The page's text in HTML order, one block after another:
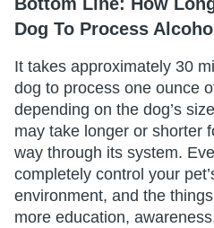
Dog To Process
It takes approximately 30
dog to process one ounce
depending on the dog’s
may take longer or shorter
way through its system.
completely control your
environment, and the
more education,